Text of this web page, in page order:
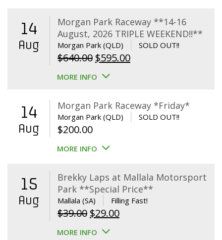
14
Aug
Morgan Park Raceway **14-16
August, 2026 TRIPLE WEEKEND!!**
Morgan Park (QLD) SOLD OUT!!
$640.00 Original
price
$640.00.
$595.00Current
$595.00.
MORE INFO
14
Aug
Morgan Park Raceway *Friday*
Morgan Park (QLD) SOLD OUT!!
$200.00
MORE INFO
15
Aug
Brekky Laps at Mallala Motorsport
Park **Special Price**
Mallala (SA) Filling Fast!
$39.00 Original
price
$29.00Current
MORE INFO